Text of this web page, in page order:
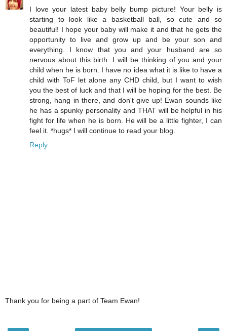
I love your latest baby belly bump picture! Your belly is
starting to look like a basketball ball, so cute and so
beautiful! I hope your baby will make it and that he gets the
opportunity to live and grow up and be your son and
everything. I know that you and your husband are so
nervous about this birth. I will be thinking of you and your
child when he is born. I have no idea what it is like to have a
child with ToF let alone any CHD child, but I want to wish
you the best of luck and that I will be hoping for the best. Be
strong, hang in there, and don't give up! Ewan sounds like
he has a spunky personality and THAT will be helpful in his
fight for life when he is born. He will be a little fighter, I can
feel it. *hugs* I will continue to read your blog.
Reply
Thank you for being a part of Team Ewan!